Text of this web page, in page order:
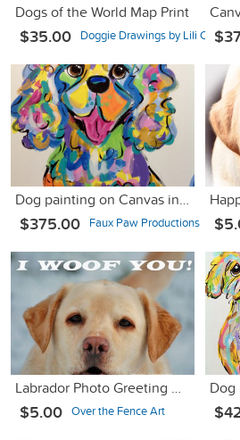
Dogs of the World Map Print
$35.00 Doggie Drawings by Lili Chin
Dog painting on Canvas in Whimsical Colors
$375.00 Faux Paw Productions
Labrador Photo Greeting Card
$5.00 Over the Fence Art